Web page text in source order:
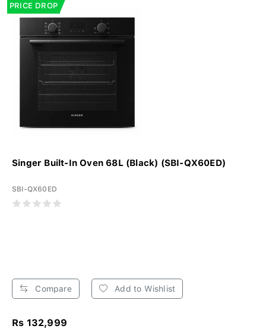
PRICE DROP
Singer Built-In Oven 68L (Black) (SBI-QX60ED)
SBI-QX60ED
Compare Add to Wishlist
Rs 132,999